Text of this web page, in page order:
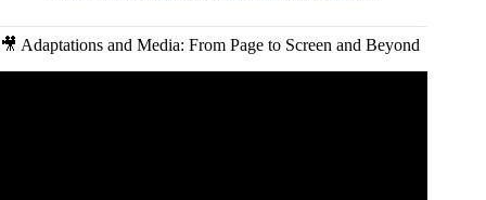
🎥 Adaptations and Media: From Page to Screen and Beyond